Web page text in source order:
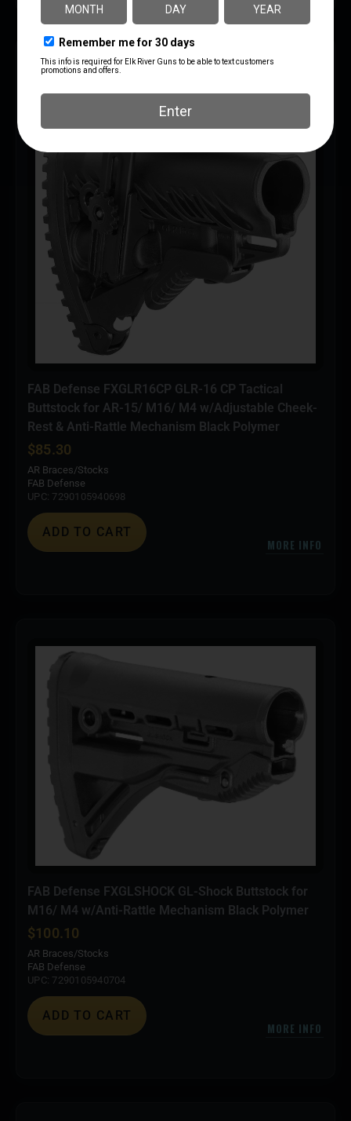
FAB Defense FXGLR16CP GLR-16 CP Tactical
Buttstock for AR-15/ M16/ M4 w/Adjustable Cheek-
Rest & Anti-Rattle Mechanism Black Polymer
$85.30
AR Braces/Stocks
FAB Defense
UPC: 7290105940698
ADD TO CART
MORE INFO
FAB Defense FXGLSHOCK GL-Shock Buttstock for
M16/ M4 w/Anti-Rattle Mechanism Black Polymer
$100.10
AR Braces/Stocks
FAB Defense
UPC: 7290105940704
ADD TO CART
MORE INFO